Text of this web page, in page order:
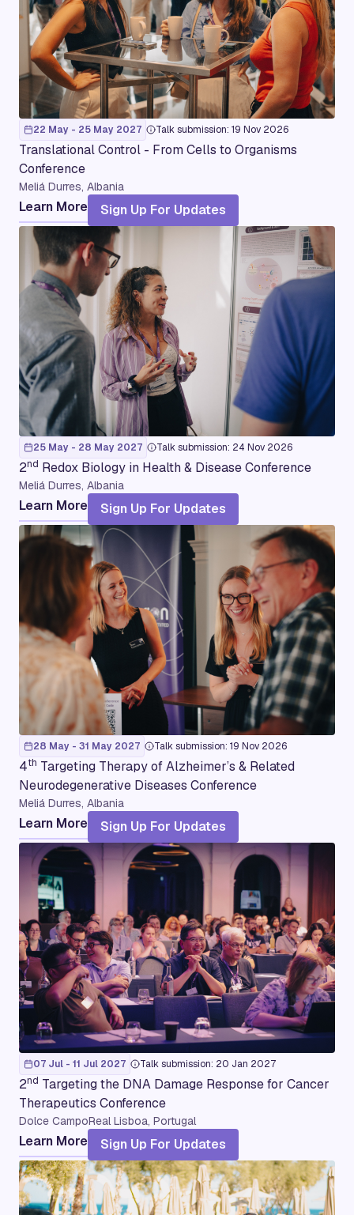
22 May - 25 May 2027 Talk submission: 19 Nov 2026
Translational Control - From Cells to Organisms
Conference
Meliá Durres, Albania
Learn More Sign Up For Updates
25 May - 28 May 2027 Talk submission: 24 Nov 2026
2nd Redox Biology in Health & Disease Conference
Meliá Durres, Albania
Learn More Sign Up For Updates
28 May - 31 May 2027 Talk submission: 19 Nov 2026
4th Targeting Therapy of Alzheimer’s & Related
Neurodegenerative Diseases Conference
Meliá Durres, Albania
Learn More Sign Up For Updates
07 Jul - 11 Jul 2027 Talk submission: 20 Jan 2027
2nd Targeting the DNA Damage Response for Cancer
Therapeutics Conference
Dolce CampoReal Lisboa, Portugal
Learn More Sign Up For Updates